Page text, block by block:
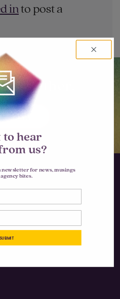
into post a
together.
TALK
to hear
us?
for news, musings
bites.
SUBMIT